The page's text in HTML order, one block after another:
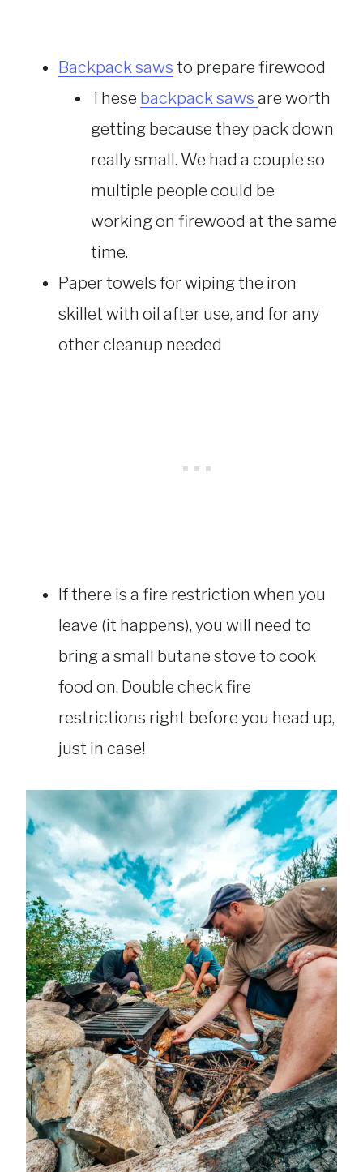
Backpack saws to prepare firewood
These backpack saws are worth
getting because they pack down
really small. We had a couple so
multiple people could be
working on firewood at the same
time.
Paper towels for wiping the iron
skillet with oil after use, and for any
other cleanup needed
If there is a fire restriction when you
leave (it happens), you will need to
bring a small butane stove to cook
food on. Double check fire
restrictions right before you head up,
just in case!